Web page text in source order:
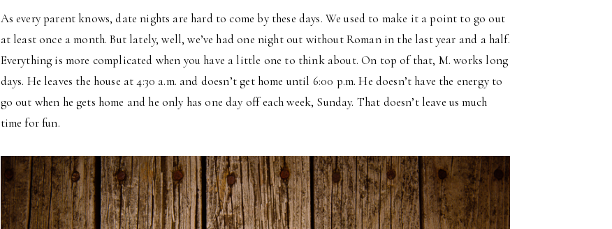
As every parent knows, date nights are hard to come by these days. We used to make it a point to go out
at least once a month. But lately, well, we’ve had one night out without Roman in the last year and a half.
Everything is more complicated when you have a little one to think about. On top of that, M. works long
days. He leaves the house at 4:30 a.m. and doesn’t get home until 6:00 p.m. He doesn’t have the energy to
go out when he gets home and he only has one day off each week, Sunday. That doesn’t leave us much
time for fun.